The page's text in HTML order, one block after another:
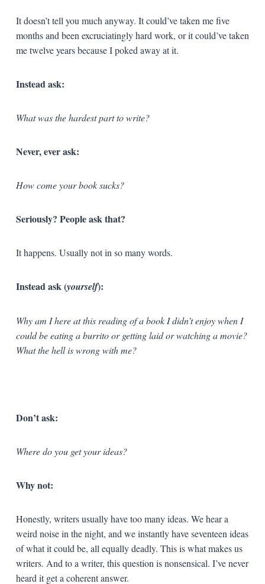
It doesn’t tell you much anyway. It could’ve taken me five
months and been excruciatingly hard work, or it could’ve taken
me twelve years because I poked away at it.
Instead ask:
What was the hardest part to write?
Never, ever ask:
How come your book sucks?
Seriously? People ask that?
It happens. Usually not in so many words.
Instead ask (yourself):
Why am I here at this reading of a book I didn’t enjoy when I
could be eating a burrito or getting laid or watching a movie?
What the hell is wrong with me?
Don’t ask:
Where do you get your ideas?
Why not:
Honestly, writers usually have too many ideas. We hear a
weird noise in the night, and we instantly have seventeen ideas
of what it could be, all equally deadly. This is what makes us
writers. And to a writer, this question is nonsensical. I’ve never
heard it get a coherent answer.